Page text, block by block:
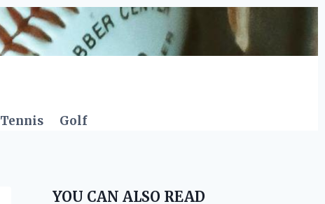
Tennis Golf
YOU CAN ALSO READ